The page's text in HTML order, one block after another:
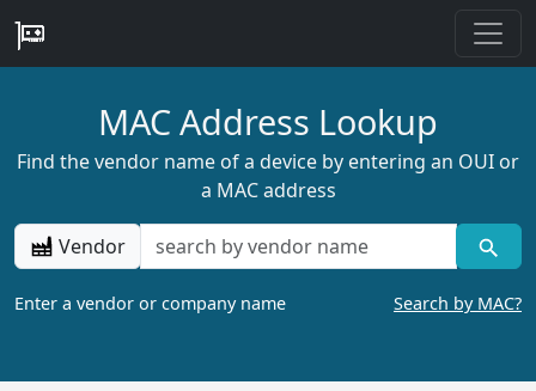
MAC Address Lookup
Find the vendor name of a device by entering an OUI or
a MAC address
Vendor
Enter a vendor or company name Search by MAC?